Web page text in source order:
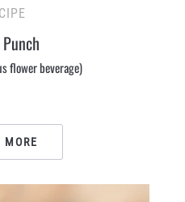
flower beverage)
MORE